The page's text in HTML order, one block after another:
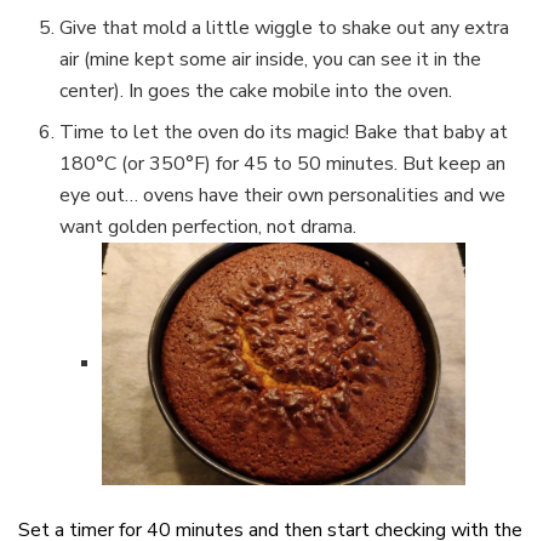
Give that mold a little wiggle to shake out any extra
air (mine kept some air inside, you can see it in the
center). In goes the cake mobile into the oven.
Time to let the oven do its magic! Bake that baby at
180°C (or 350°F) for 45 to 50 minutes. But keep an
eye out… ovens have their own personalities and we
want golden perfection, not drama.
Set a timer for 40 minutes and then start checking with the